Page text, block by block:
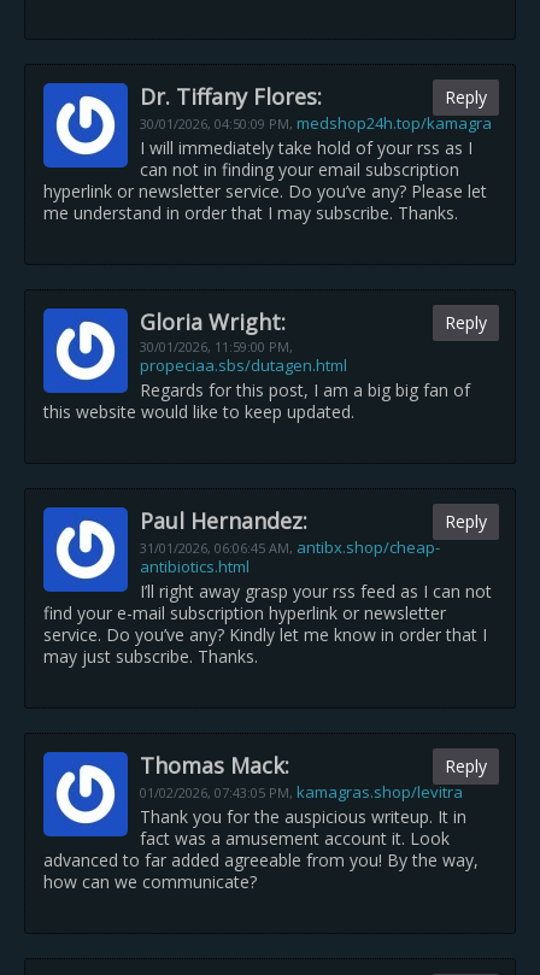
Dr. Tiffany Flores:
30/01/2026, 04:50:09 PM, medshop24h.top/kamagra
Reply
I will immediately take hold of your rss as I
can not in finding your email subscription
hyperlink or newsletter service. Do you’ve any? Please let
me understand in order that I may subscribe. Thanks.
Gloria Wright:
30/01/2026, 11:59:00 PM,
propeciaa.sbs/dutagen.html
Reply
Regards for this post, I am a big big fan of
this website would like to keep updated.
Paul Hernandez:
31/01/2026, 06:06:45 AM, antibx.shop/cheap-
antibiotics.html
Reply
I’ll right away grasp your rss feed as I can not
find your e-mail subscription hyperlink or newsletter
service. Do you’ve any? Kindly let me know in order that I
may just subscribe. Thanks.
Thomas Mack:
01/02/2026, 07:43:05 PM, kamagras.shop/levitra
Reply
Thank you for the auspicious writeup. It in
fact was a amusement account it. Look
advanced to far added agreeable from you! By the way,
how can we communicate?